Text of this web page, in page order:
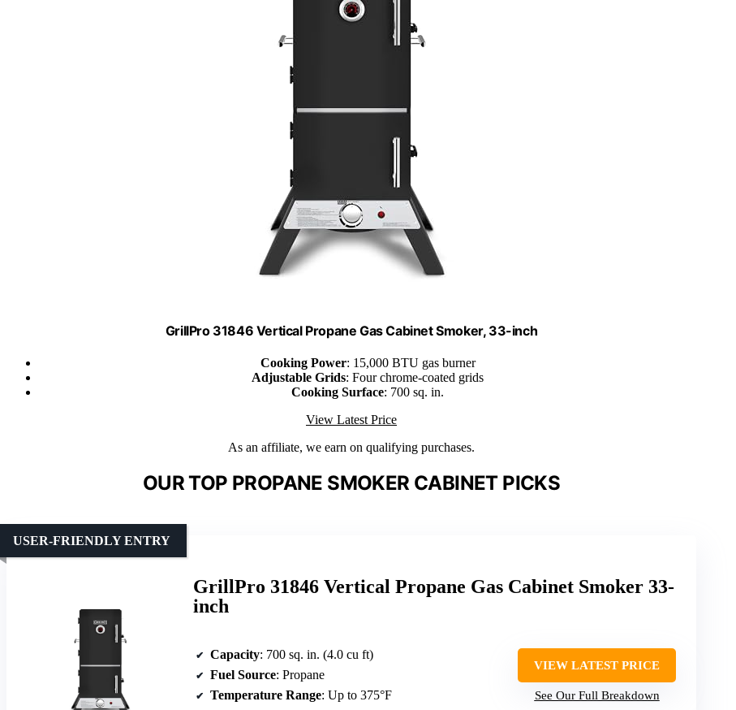
GrillPro 31846 Vertical Propane Gas Cabinet Smoker, 33-inch
Cooking Power: 15,000 BTU gas burner
Adjustable Grids: Four chrome-coated grids
Cooking Surface: 700 sq. in.
View Latest Price
As an affiliate, we earn on qualifying purchases.
OUR TOP PROPANE SMOKER CABINET PICKS
GrillPro 31846 Vertical Propane Gas Cabinet Smoker 33-
inch
USER-FRIENDLY ENTRY
Capacity: 700 sq. in. (4.0 cu ft)
Fuel Source: Propane
Temperature Range: Up to 375°F
VIEW LATEST PRICE
See Our Full Breakdown